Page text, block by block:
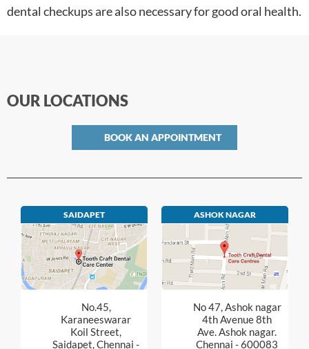
dental checkups are also necessary for good oral health.
OUR LOCATIONS
BOOK AN APPOINTMENT
SAIDAPET
No.45,
Karaneeswarar
Koil Street,
Saidapet, Chennai -
ASHOK NAGAR
No 47, Ashok nagar
4th Avenue 8th
Ave. Ashok nagar.
Chennai - 600083